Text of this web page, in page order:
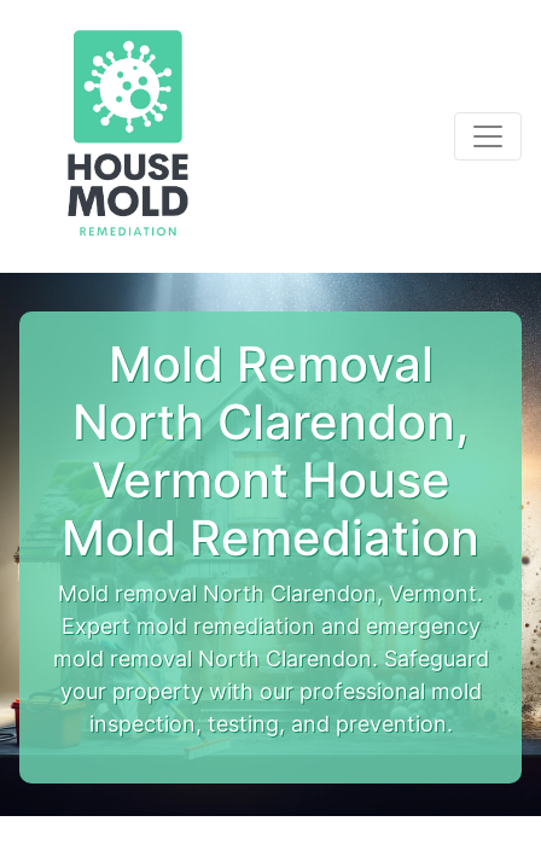
Mold Removal
North Clarendon,
Vermont House
Mold Remediation
Mold removal North Clarendon, Vermont.
Expert mold remediation and emergency
mold removal North Clarendon. Safeguard
your property with our professional mold
inspection, testing, and prevention.